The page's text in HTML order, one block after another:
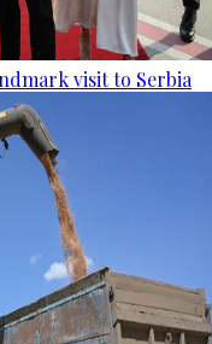
visit to Serbia